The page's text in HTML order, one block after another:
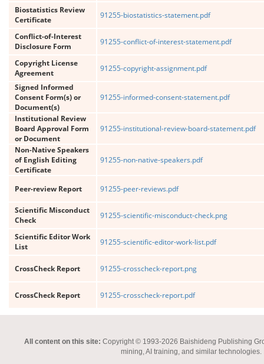
Biostatistics Review
Certificate
91255-biostatistics-statement.pdf
Conflict-of-Interest
Disclosure Form
91255-conflict-of-interest-statement.pdf
Copyright License
Agreement
91255-copyright-assignment.pdf
Signed Informed
Consent Form(s) or
Document(s)
91255-informed-consent-statement.pdf
Institutional Review
Board Approval Form
or Document
91255-institutional-review-board-statement.pdf
Non-Native Speakers
of English Editing
Certificate
91255-non-native-speakers.pdf
Peer-review Report 91255-peer-reviews.pdf
Scientific Misconduct
Check
91255-scientific-misconduct-check.png
Scientific Editor Work
List
91255-scientific-editor-work-list.pdf
CrossCheck Report 91255-crosscheck-report.png
CrossCheck Report 91255-crosscheck-report.pdf
All content on this site: Copyright © 1993-2026 Baishideng Publishing
mining, AI training, and similar